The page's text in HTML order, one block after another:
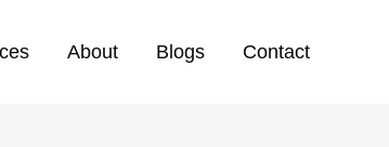
About Blogs Contact